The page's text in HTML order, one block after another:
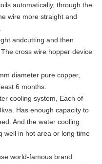
automatically, through the
wire more straight and
andcutting and then
cross wire hopper device
diameter pure copper,
6 months.
cooling system, Each of
Has enough capacity to
And the water cooling
well in hot area or long time
world-famous brand